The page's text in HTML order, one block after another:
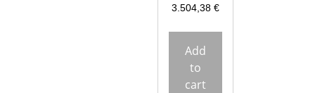
3.504,38 €
Add
to
cart